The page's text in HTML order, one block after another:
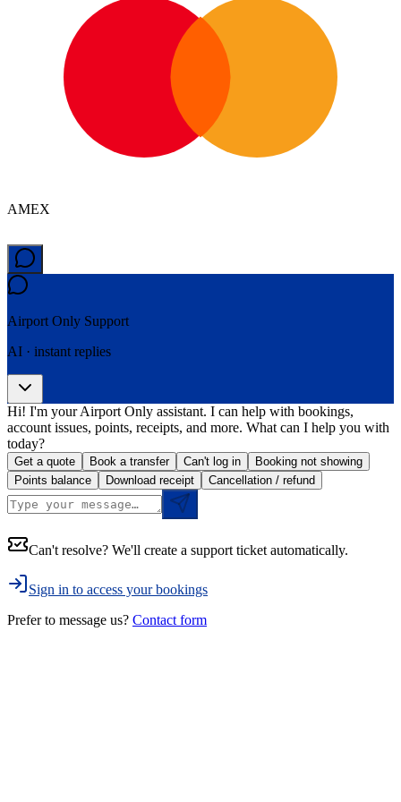
AMEX
Airport Only Support
AI · instant replies
Hi! I'm your Airport Only assistant. I can help with bookings,
account issues, points, receipts, and more. What can I help you with
today?
Get a quote Book a transfer Can't log in
Booking not showing
Points balance
Download receipt Cancellation / refund
Can't resolve? We'll create a support ticket automatically.
Sign in to access your bookings
Prefer to message us? Contact form